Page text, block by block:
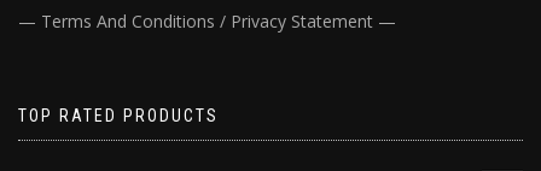
— Terms And Conditions / Privacy Statement —
TOP RATED PRODUCTS